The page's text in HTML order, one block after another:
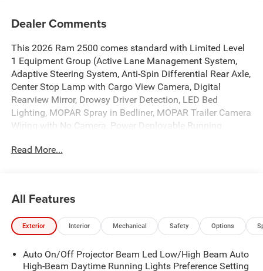
Dealer Comments
This 2026 Ram 2500 comes standard with Limited Level
1 Equipment Group (Active Lane Management System,
Adaptive Steering System, Anti-Spin Differential Rear Axle,
Center Stop Lamp with Cargo View Camera, Digital
Rearview Mirror, Drowsy Driver Detection, LED Bed
Lighting, MOPAR Spray in Bedliner, MOPAR Trailer Camera
Wiring with No Camera, Power Deployable Running
Recognition, Trailer Reverse Guidance, and Trailer Tire
Performance Hood, and Wheels: 20" x 8.0" Night Edition
Black Aluminum), Quick Order Package 24M Limited, Tow-
Mode Digital Rearview Mirror Package (Tow-Mode
brakes, Adjustable pedals, Air Conditioning, Alloy wheels,
AM/FM radio: SiriusXM with 360L, Apple CarPlay/Android
Read More...
All Features
Exterior Interior Mechanical Safety Options
Auto On/Off Projector Beam Led Low/High Beam Auto
High-Beam Daytime Running Lights Preference Setting